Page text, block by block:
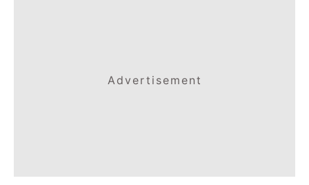
Advertisement